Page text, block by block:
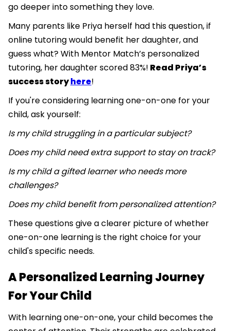
go deeper into something they love.
Many parents like Priya herself had this question, if
online tutoring would benefit her daughter, and
guess what? With Mentor Match’s personalized
tutoring, her daughter scored 83%! Read Priya’s
success storyhere!
If you're considering learning one-on-one for your
child, ask yourself:
Is my child struggling in a particular subject?
Does my child need extra support to stay on track?
Is my child a gifted learner who needs more
challenges?
Does my child benefit from personalized attention?
These questions give a clearer picture of whether
one-on-one learning is the right choice for your
child's specific needs.
A Personalized Learning Journey
For Your Child
With learning one-on-one, your child becomes the